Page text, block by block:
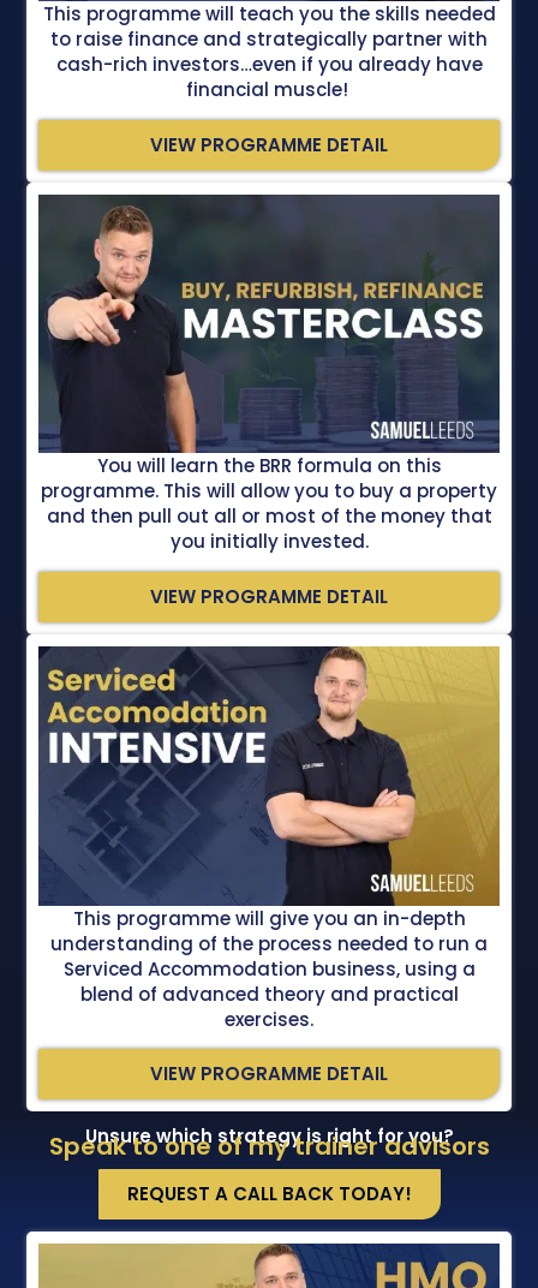
This programme will teach you the skills needed
to raise finance and strategically partner with
cash-rich investors…even if you already have
financial muscle!
VIEW PROGRAMME DETAIL
You will learn the BRR formula on this
programme. This will allow you to buy a property
and then pull out all or most of the money that
you initially invested.
VIEW PROGRAMME DETAIL
This programme will give you an in-depth
understanding of the process needed to run a
Serviced Accommodation business, using a
blend of advanced theory and practical
exercises.
VIEW PROGRAMME DETAIL
Unsure which strategy is right for you?
Speak to one of my trainer advisors
REQUEST A CALL BACK TODAY!